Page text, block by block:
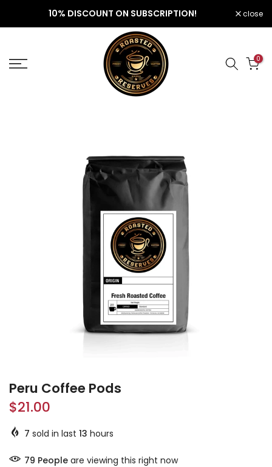
to
10% DISCOUNT ON SUBSCRIPTION! close
0
Peru Coffee Pods
$21.00
7 sold in last 13 hours
79 People are viewing this right now